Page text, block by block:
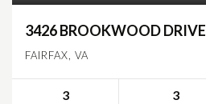
3426 BROOKWOOD DRIVE
FAIRFAX, VA
3 3